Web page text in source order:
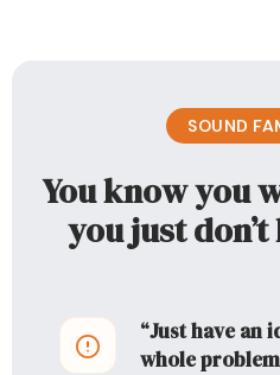
SOUND
You know you
you just don’t
“Just have an
whole problem